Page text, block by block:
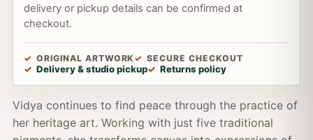
Vidya continues to find peace through the practice of
her heritage art. Working with just five traditional
delivery or pickup details can be confirmed at
checkout.
ORIGINAL ARTWORK SECURE CHECKOUT
Delivery & studio pickup Returns policy